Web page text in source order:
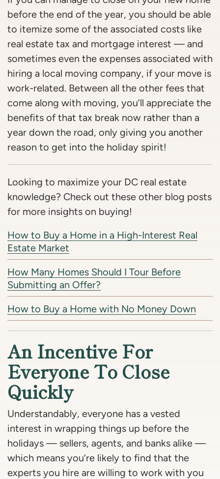
before the end of the year, you should be able
to itemize some of the associated costs like
real estate tax and mortgage interest — and
sometimes even the expenses associated with
hiring a local moving company, if your move is
work-related. Between all the other fees that
come along with moving, you’ll appreciate the
benefits of that tax break now rather than a
year down the road, only giving you another
reason to get into the holiday spirit!
Looking to maximize your DC real estate
knowledge? Check out these other blog posts
for more insights on buying!
How to Buy a Home in a High-Interest Real
Estate Market
How Many Homes Should I Tour Before
Submitting an Offer?
How to Buy a Home with No Money Down
An Incentive For
Everyone To Close
Quickly
Understandably, everyone has a vested
interest in wrapping things up before the
holidays — sellers, agents, and banks alike —
which means you’re likely to find that the
experts you hire are willing to work with you